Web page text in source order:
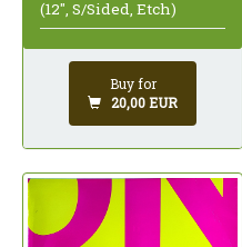
(12", S/Sided, Etch)
Buy for
20,00 EUR